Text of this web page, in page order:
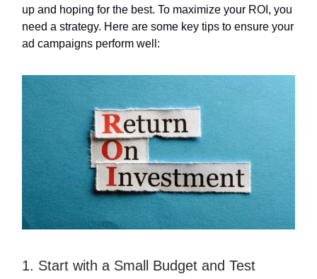
up and hoping for the best. To maximize your ROI, you
need a strategy. Here are some key tips to ensure your
ad campaigns perform well:
1. Start with a Small Budget and Test